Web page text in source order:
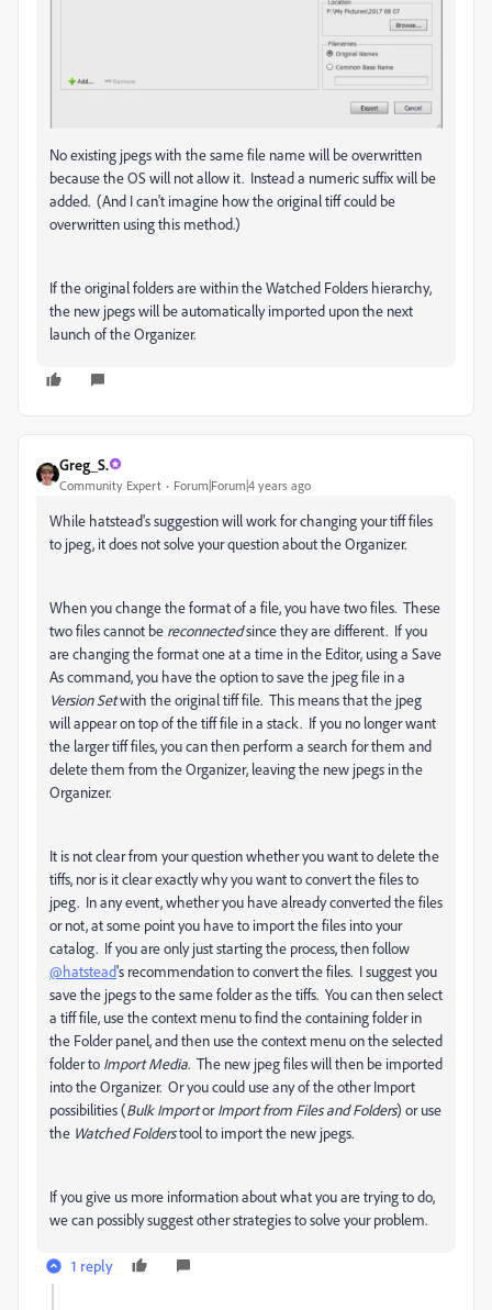
No existing jpegs with the same file name will be overwritten
because the OS will not allow it. Instead a numeric suffix will be
added. (And I can't imagine how the original tiff could be
overwritten using this method.)
If the original folders are within the Watched Folders hierarchy,
the new jpegs will be automatically imported upon the next
launch of the Organizer.
Greg_S.
Community Expert Forum|Forum|4 years ago
While hatstead's suggestion will work for changing your tiff files
to jpeg, it does not solve your question about the Organizer.
When you change the format of a file, you have two files. These
two files cannot be reconnectedsince they are different. If you
are changing the format one at a time in the Editor, using a Save
As command, you have the option to save the jpeg file in a
Version Setwith the original tiff file. This means that the jpeg
will appear on top of the tiff file in a stack. If you no longer want
the larger tiff files, you can then perform a search for them and
delete them from the Organizer, leaving the new jpegs in the
Organizer.
It is not clear from your question whether you want to delete the
tiffs, nor is it clear exactly why you want to convert the files to
jpeg. In any event, whether you have already converted the files
or not, at some point you have to import the files into your
catalog. If you are only just starting the process, then follow
@hatstead's recommendation to convert the files. I suggest you
save the jpegs to the same folder as the tiffs. You can then select
a tiff file, use the context menu to find the containing folder in
the Folder panel, and then use the context menu on the selected
folder to Import Media. The new jpeg files will then be imported
into the Organizer. Or you could use any of the other Import
possibilities (Bulk ImportorImport from Files and Folders) or use
the Watched Folderstool to import the new jpegs.
If you give us more information about what you are trying to do,
we can possibly suggest other strategies to solve your problem.
1 reply